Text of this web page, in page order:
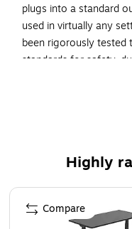
plugs into a standard
used in virtually any
been rigorously tested
standards for safety,
desktop offers
and feet provide
Highly
Page 1 of 1
Compare